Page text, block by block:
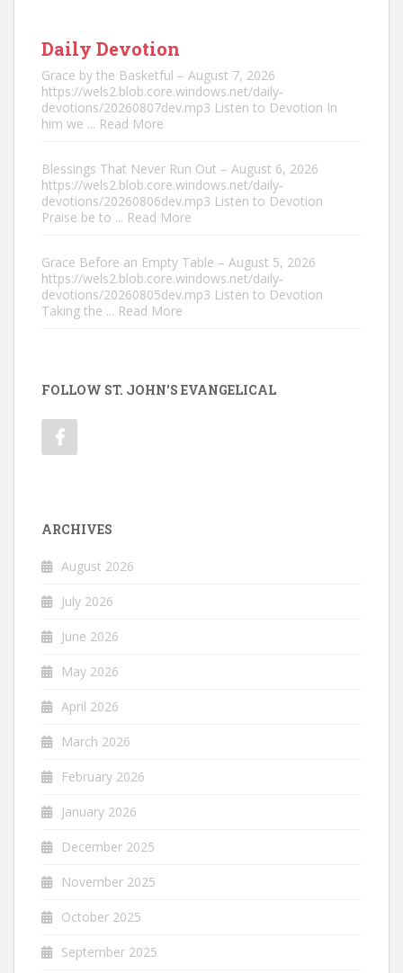
Daily Devotion
Grace by the Basketful – August 7, 2026
https://wels2.blob.core.windows.net/daily-
devotions/20260807dev.mp3 Listen to Devotion In
him we ... Read More
Blessings That Never Run Out – August 6, 2026
https://wels2.blob.core.windows.net/daily-
devotions/20260806dev.mp3 Listen to Devotion
Praise be to ... Read More
Grace Before an Empty Table – August 5, 2026
https://wels2.blob.core.windows.net/daily-
devotions/20260805dev.mp3 Listen to Devotion
Taking the ... Read More
FOLLOW ST. JOHN'S EVANGELICAL
ARCHIVES
August 2026
July 2026
June 2026
May 2026
April 2026
March 2026
February 2026
January 2026
December 2025
November 2025
October 2025
September 2025